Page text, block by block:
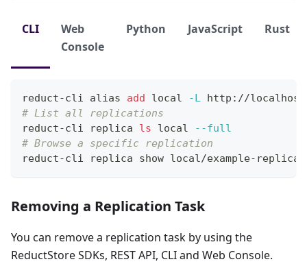
CLI
Web
Console
Python JavaScript Rust
reduct-cli alias add local -L http://
# List all replications
reduct-cli replica ls local
--full
# Browse a specific replication
reduct-cli replica show local/example-
Removing a Replication Task
You can remove a replication task by using the
ReductStore SDKs, REST API, CLI and Web Console.